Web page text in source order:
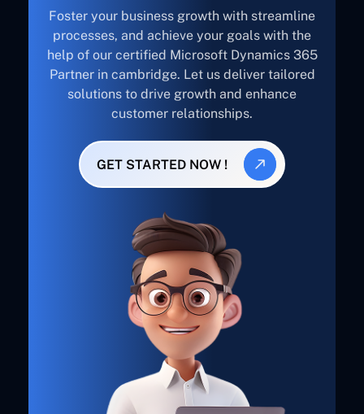
Foster your business growth with streamline
processes, and achieve your goals with the
help of our certified Microsoft Dynamics 365
Partner in cambridge. Let us deliver tailored
solutions to drive growth and enhance
customer relationships.
GET STARTED NOW !